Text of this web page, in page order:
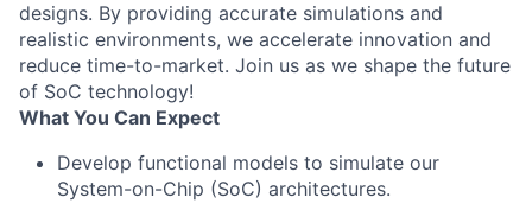
designs. By providing accurate simulations and
realistic environments, we accelerate innovation and
reduce time-to-market. Join us as we shape the future
of SoC technology!
What You Can Expect
Develop functional models to simulate our
System-on-Chip (SoC) architectures.